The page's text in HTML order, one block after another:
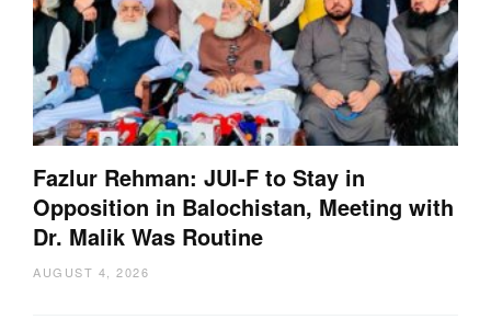
Fazlur Rehman: JUI-F to Stay in
Opposition in Balochistan, Meeting with
Dr. Malik Was Routine
AUGUST 4, 2026